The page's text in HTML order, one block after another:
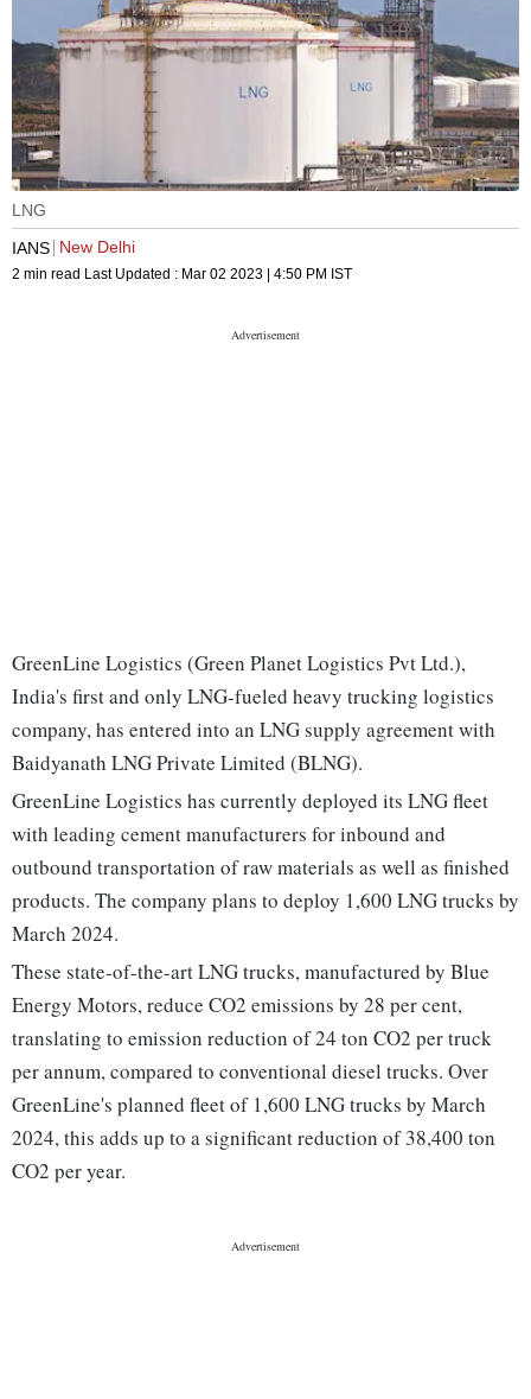
LNG
IANS New Delhi
2 min read Last Updated : Mar 02 2023 | 4:50 PM IST
GreenLine Logistics (Green Planet Logistics Pvt Ltd.),
India's first and only LNG-fueled heavy trucking logistics
company, has entered into an LNG supply agreement with
Baidyanath LNG Private Limited (BLNG).
GreenLine Logistics has currently deployed its LNG fleet
with leading cement manufacturers for inbound and
outbound transportation of raw materials as well as finished
products. The company plans to deploy 1,600 LNG trucks by
March 2024.
These state-of-the-art LNG trucks, manufactured by Blue
Energy Motors, reduce CO2 emissions by 28 per cent,
translating to emission reduction of 24 ton CO2 per truck
per annum, compared to conventional diesel trucks. Over
GreenLine's planned fleet of 1,600 LNG trucks by March
2024, this adds up to a significant reduction of 38,400 ton
CO2 per year.